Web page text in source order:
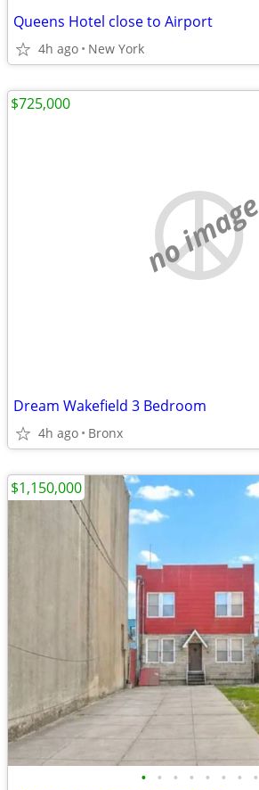
Queens Hotel close to Airport
4h ago New York
no image
Dream Wakefield 3 Bedroom
4h ago Bronx
$725,000
• • • • • • • •
$1,150,000